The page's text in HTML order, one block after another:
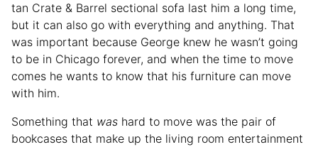
tan Crate & Barrel sectional sofa last him a long time,
but it can also go with everything and anything. That
was important because George knew he wasn’t going
to be in Chicago forever, and when the time to move
comes he wants to know that his furniture can move
with him.
Something that was hard to move was the pair of
bookcases that make up the living room entertainment